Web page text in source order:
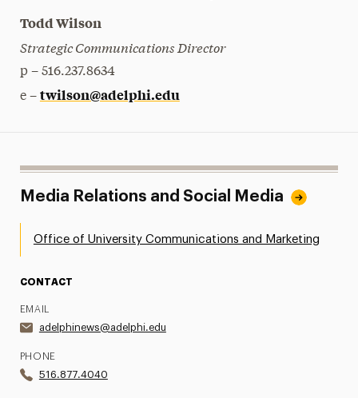
Todd Wilson
Strategic Communications Director
p – 516.237.8634
e – twilson@adelphi.edu
Media Relations and Social Media
Office of University Communications and Marketing
CONTACT
EMAIL
adelphinews@adelphi.edu
PHONE
516.877.4040